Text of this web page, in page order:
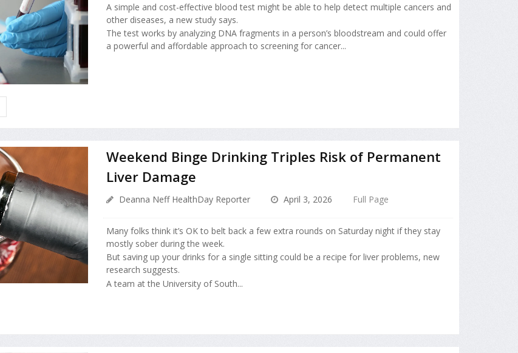
A simple and cost-effective blood test might be able to help detect multiple cancers and
other diseases, a new study says.
The test works by analyzing DNA fragments in a person’s bloodstream and could offer
a powerful and affordable approach to screening for cancer...
Weekend Binge Drinking Triples Risk of Permanent
Liver Damage
Deanna Neff HealthDay Reporter April 3, 2026 Full Page
Many folks think it’s OK to belt back a few extra rounds on Saturday night if they stay
mostly sober during the week.
But saving up your drinks for a single sitting could be a recipe for liver problems, new
research suggests.
A team at the University of South...